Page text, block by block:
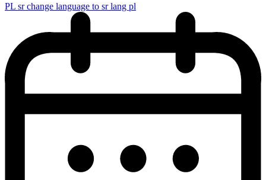
PL sr change language to sr lang pl